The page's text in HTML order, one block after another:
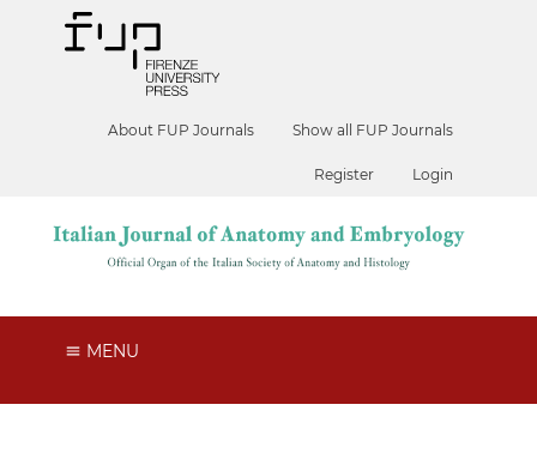
About FUP Journals Show all FUP Journals
Register Login
MENU